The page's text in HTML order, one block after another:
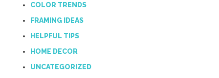
COLOR TRENDS
FRAMING IDEAS
HELPFUL TIPS
HOME DECOR
UNCATEGORIZED